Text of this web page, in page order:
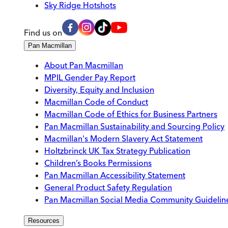
Sky Ridge Hotshots
Find us on
Pan Macmillan
About Pan Macmillan
MPIL Gender Pay Report
Diversity, Equity and Inclusion
Macmillan Code of Conduct
Macmillan Code of Ethics for Business Partners
Pan Macmillan Sustainability and Sourcing Policy
Macmillan's Modern Slavery Act Statement
Holtzbrinck UK Tax Strategy Publication
Children’s Books Permissions
Pan Macmillan Accessibility Statement
General Product Safety Regulation
Pan Macmillan Social Media Community
Resources